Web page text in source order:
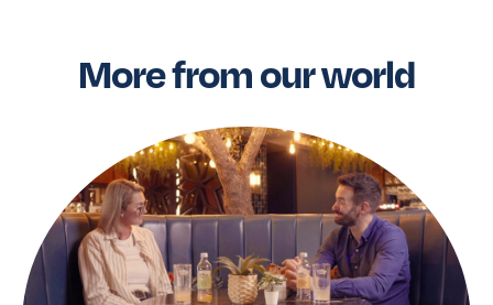
More from our world